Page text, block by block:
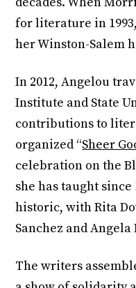
for literature in
her Winston-Salem
In 2012, Angelou
Institute and State
contributions to
organized “Sheer
celebration on the
she has taught since
historic, with Rita
Sanchez and
The writers